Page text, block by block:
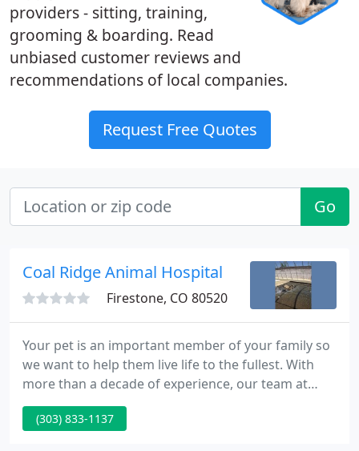
providers - sitting, training,
grooming & boarding. Read
unbiased customer reviews and
recommendations of local companies.
Request Free Quotes
Go
Coal Ridge Animal Hospital
Firestone, CO 80520
Your pet is an important member of your family so
we want to help them live life to the fullest. With
more than a decade of experience, our team at
Coal Ridge Animal Hospital offers quality veterinary,
boarding, and grooming services to pet owners
(303) 833-1137